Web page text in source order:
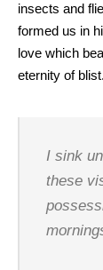
insects and
formed us in
love which
eternity of blist.
I sink
these